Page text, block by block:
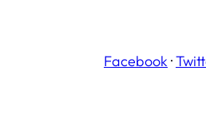
Facebook ·